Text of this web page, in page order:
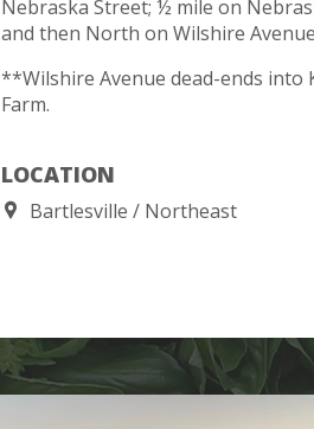
Nebraska Street; ½ mile on
and then North on Wilshire
**Wilshire Avenue dead-ends into
Farm.
LOCATION
Bartlesville Northeast